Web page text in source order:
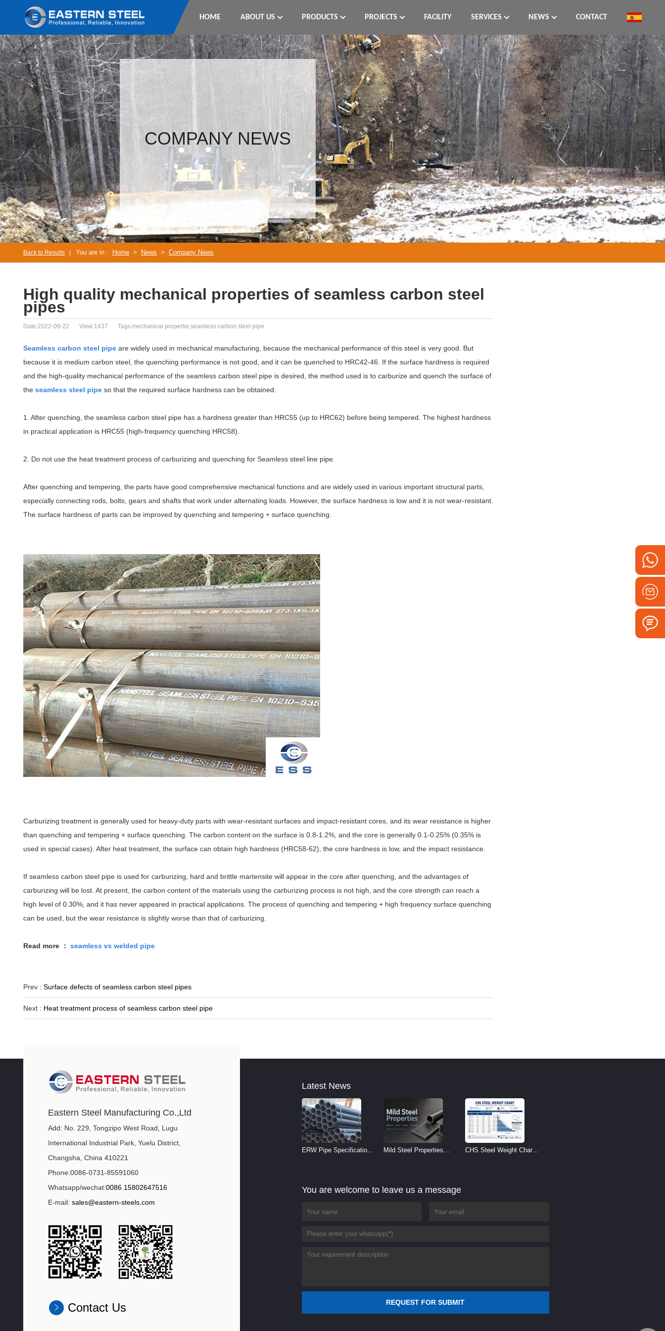
HOME ABOUT US PRODUCTS PROJECTS FACILITY SERVICES NEWS CONTACT
COMPANY NEWS
Back to Results You are in : Home > News > Company News
High quality mechanical properties of seamless carbon steel
pipes
Date:2022-09-22 View:1437 Tags:mechanical propertie,seamless carbon steel pipe
Seamless carbon steel pipe are widely used in mechanical manufacturing, because the mechanical performance of this steel is very good. But
because it is medium carbon steel, the quenching performance is not good, and it can be quenched to HRC42-46. If the surface hardness is required
and the high-quality mechanical performance of the seamless carbon steel pipe is desired, the method used is to carburize and quench the surface of
the seamless steel pipe so that the required surface hardness can be obtained.
1. After quenching, the seamless carbon steel pipe has a hardness greater than HRC55 (up to HRC62) before being tempered. The highest hardness
in practical application is HRC55 (high-frequency quenching HRC58).
2. Do not use the heat treatment process of carburizing and quenching for Seamless steel line pipe.
After quenching and tempering, the parts have good comprehensive mechanical functions and are widely used in various important structural parts,
especially connecting rods, bolts, gears and shafts that work under alternating loads. However, the surface hardness is low and it is not wear-resistant.
The surface hardness of parts can be improved by quenching and tempering + surface quenching.
Carburizing treatment is generally used for heavy-duty parts with wear-resistant surfaces and impact-resistant cores, and its wear resistance is higher
than quenching and tempering + surface quenching. The carbon content on the surface is 0.8-1.2%, and the core is generally 0.1-0.25% (0.35% is
used in special cases). After heat treatment, the surface can obtain high hardness (HRC58-62), the core hardness is low, and the impact resistance.
If seamless carbon steel pipe is used for carburizing, hard and brittle martensite will appear in the core after quenching, and the advantages of
carburizing will be lost. At present, the carbon content of the materials using the carburizing process is not high, and the core strength can reach a
high level of 0.30%, and it has never appeared in practical applications. The process of quenching and tempering + high frequency surface quenching
can be used, but the wear resistance is slightly worse than that of carburizing.
Read more ： seamless vs welded pipe
Prev : Surface defects of seamless carbon steel pipes
Next : Heat treatment process of seamless carbon steel pipe
Eastern Steel Manufacturing Co.,Ltd
Add: No. 229, Tongzipo West Road, Lugu
International Industrial Park, Yuelu District,
Changsha, China 410221
Phone:0086-0731-85591060
Whatsapp/wechat:0086 15802647516
E-mail: sales@eastern-steels.com
Contact Us
Latest News
ERW Pipe Specifications
Mild Steel Properties
CHS Steel Weight Chart |
You are welcome to leave us a message